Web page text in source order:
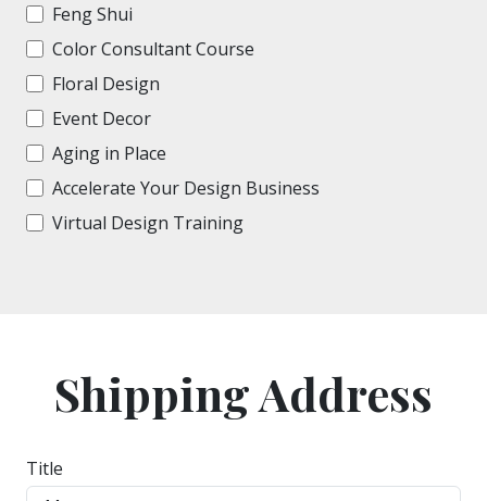
Feng Shui
Color Consultant Course
Floral Design
Event Decor
Aging in Place
Accelerate Your Design Business
Virtual Design Training
Shipping Address
Title